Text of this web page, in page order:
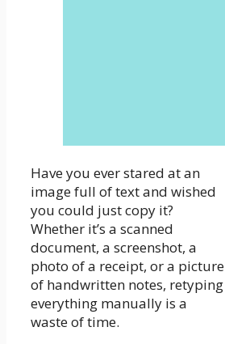
Have you ever stared at an
image full of text and wished
you could just copy it?
Whether it’s a scanned
document, a screenshot, a
photo of a receipt, or a picture
of handwritten notes, retyping
everything manually is a
waste of time.